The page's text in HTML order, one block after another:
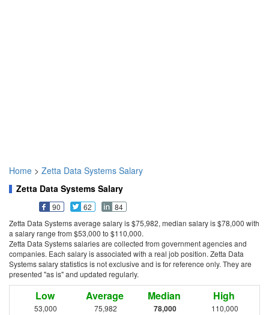
Home > Zetta Data Systems Salary
Zetta Data Systems Salary
90 62
84
Zetta Data Systems average salary is $75,982, median salary is $78,000 with
a salary range from $53,000 to $110,000.
Zetta Data Systems salaries are collected from government agencies and
companies. Each salary is associated with a real job position. Zetta Data
Systems salary statistics is not exclusive and is for reference only. They are
presented "as is" and updated regularly.
Low
53,000
Average
75,982
Median
78,000
High
110,000